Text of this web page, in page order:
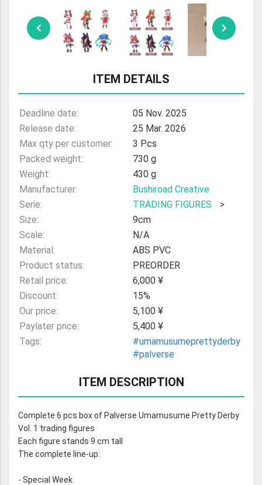
ULTRAMAN
AMIIBO
ITEM DETAILS
Deadline date:
05 Nov. 2025
Release date:
25 Mar. 2026
Max qty per customer:
3 Pcs
Packed weight:
730 g
Weight:
430 g
Manufacturer:
Bushiroad Creative
Serie:
TRADING FIGURES
>
Size:
9cm
Scale:
N/A
Material:
ABS PVC
Product status:
PREORDER
Retail price:
6,000 ¥
Discount:
15%
Our price:
5,100 ¥
Paylater price:
5,400 ¥
Tags:
#umamusumeprettyderby
#palverse
ITEM DESCRIPTION
Complete 6 pcs box of Palverse Umamusume Pretty Derby
Vol. 1 trading figures
Each figure stands 9 cm tall
The complete line-up:
- Special Week